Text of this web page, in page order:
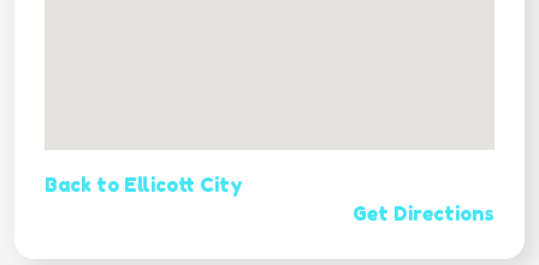
Back to Ellicott City
Get Directions